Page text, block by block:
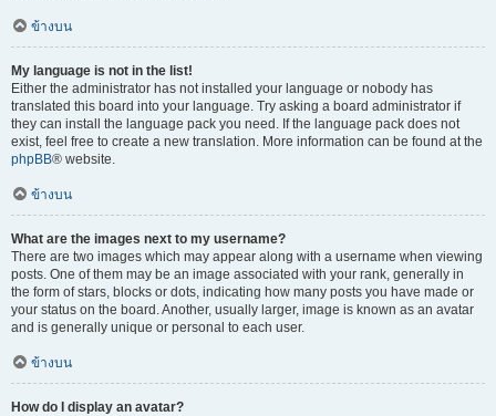
ข้างบน
My language is not in the list!
Either the administrator has not installed your language or nobody has
translated this board into your language. Try asking a board administrator if
they can install the language pack you need. If the language pack does not
exist, feel free to create a new translation. More information can be found at the
phpBB® website.
ข้างบน
What are the images next to my username?
There are two images which may appear along with a username when viewing
posts. One of them may be an image associated with your rank, generally in
the form of stars, blocks or dots, indicating how many posts you have made or
your status on the board. Another, usually larger, image is known as an avatar
and is generally unique or personal to each user.
ข้างบน
How do I display an avatar?